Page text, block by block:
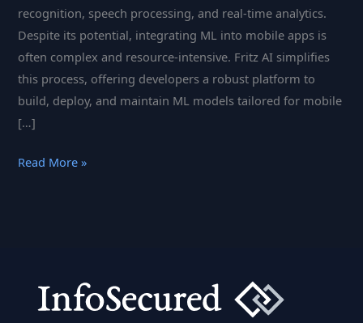
recognition, speech processing, and real-time analytics.
Despite its potential, integrating ML into mobile apps is
often complex and resource-intensive. Fritz AI simplifies
this process, offering developers a robust platform to
build, deploy, and maintain ML models tailored for mobile
[…]
Fritz
Developers
Read More »